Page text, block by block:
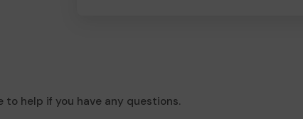
to help if you have any questions.